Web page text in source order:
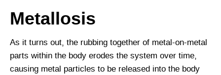
Metallosis
As it turns out, the rubbing together of metal-on-metal
parts within the body erodes the system over time,
causing metal particles to be released into the body